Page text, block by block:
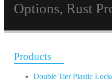
Options, Rust
Products
Double Tier Plastic